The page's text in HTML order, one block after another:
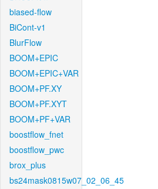
biased-flow
BiCont-v1
BlurFlow
BOOM+EPIC
BOOM+EPIC+VAR
BOOM+PF.XY
BOOM+PF.XYT
BOOM+PF+VAR
boostflow_fnet
boostflow_pwc
brox_plus
bs24mask0815w07_02_06_45